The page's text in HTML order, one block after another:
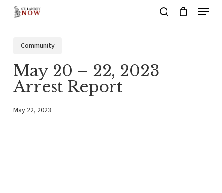
Menu
Community
May 20 – 22, 2023
Arrest Report
May 22, 2023